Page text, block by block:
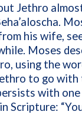
Jethro
his wife,
Moses
using the
to go with
with
Scripture: